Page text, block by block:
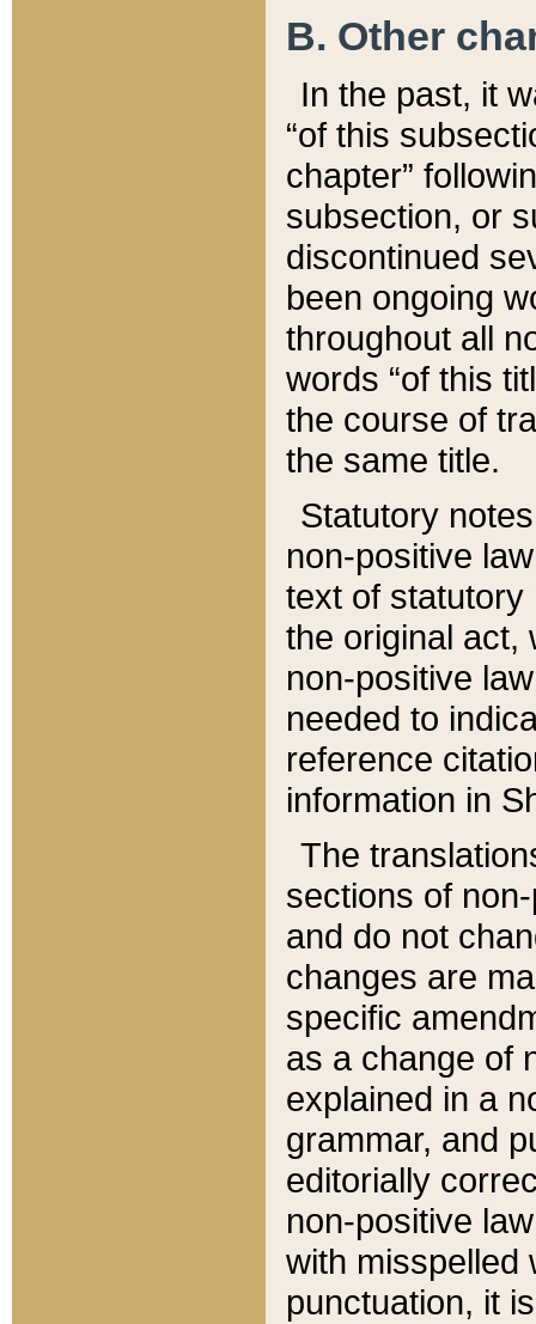
B. Other
In the past, it
“of this
chapter”
subsection, or
discontinued
been ongoing
throughout all
words “of this
the course of
the same title.
Statutory
non-positive
text of statutory
the original act,
non-positive
needed to
reference
information in
The
sections of
and do not
changes are
specific
as a change of
explained in a
grammar, and
editorially
non-positive
with misspelled
punctuation, it